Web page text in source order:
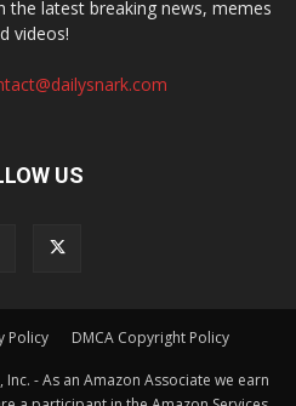
the latest breaking news, memes
videos!
US
Policy DMCA Copyright Policy
- As an Amazon Associate we earn